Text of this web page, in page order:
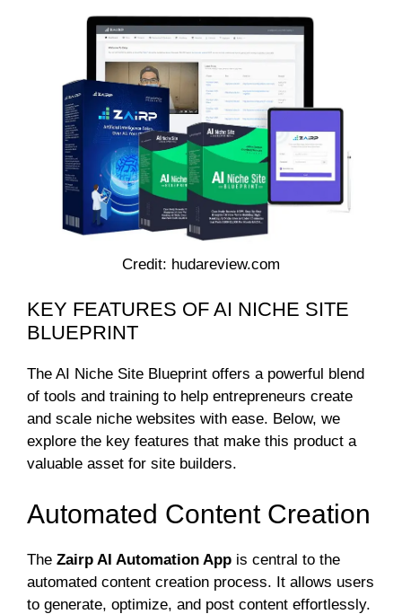
Credit: hudareview.com
KEY FEATURES OF AI NICHE SITE
BLUEPRINT
The AI Niche Site Blueprint offers a powerful blend
of tools and training to help entrepreneurs create
and scale niche websites with ease. Below, we
explore the key features that make this product a
valuable asset for site builders.
Automated Content Creation
The Zairp AI Automation App is central to the
automated content creation process. It allows users
to generate, optimize, and post content effortlessly.